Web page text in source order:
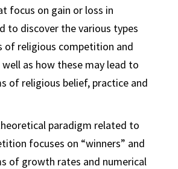
focus on gain or loss in
to discover the various types
of religious competition and
as how these may lead to
of religious belief, practice and
paradigm related to
focuses on “winners” and
of growth rates and numerical